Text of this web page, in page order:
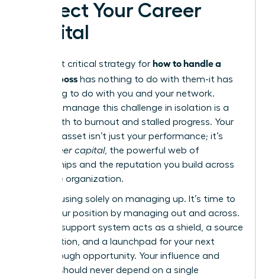
Protect Your Career
Capital
The most critical strategy for how to handle a
difficult boss has nothing to do with them-it has
everything to do with you and your network.
Trying to manage this challenge in isolation is a
direct path to burnout and stalled progress. Your
greatest asset isn’t just your performance; it’s
career capital, the powerful web of
relationships and the reputation you build across
the entire organization.
Stop focusing solely on managing up. It’s time to
fortify your position by managing out and across.
A strong support system acts as a shield, a source
of validation, and a launchpad for your next
breakthrough opportunity. Your influence and
security should never depend on a single